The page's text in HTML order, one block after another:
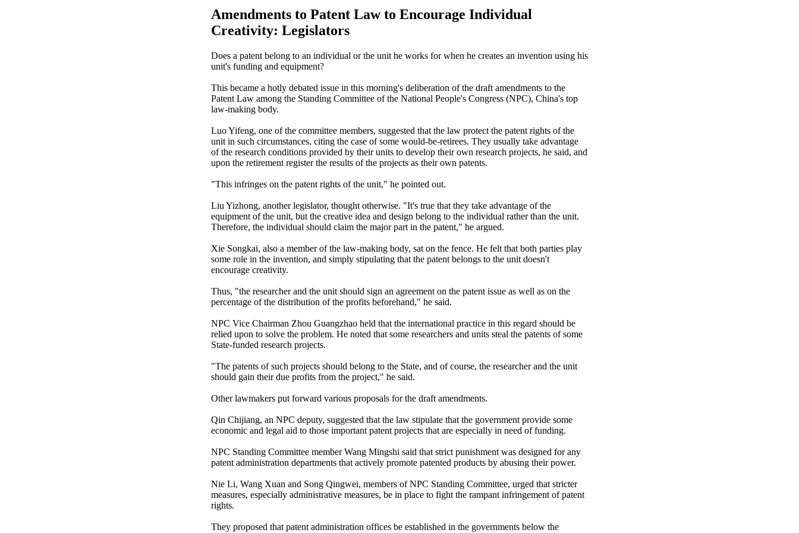
Amendments to Patent Law to Encourage Individual
Creativity: Legislators
Does a patent belong to an individual or the unit he works for when he creates an invention using his
unit's funding and equipment?
This became a hotly debated issue in this morning's deliberation of the draft amendments to the
Patent Law among the Standing Committee of the National People's Congress (NPC), China's top
law-making body.
Luo Yifeng, one of the committee members, suggested that the law protect the patent rights of the
unit in such circumstances, citing the case of some would-be-retirees. They usually take advantage
of the research conditions provided by their units to develop their own research projects, he said, and
upon the retirement register the results of the projects as their own patents.
"This infringes on the patent rights of the unit," he pointed out.
Liu Yizhong, another legislator, thought otherwise. "It's true that they take advantage of the
equipment of the unit, but the creative idea and design belong to the individual rather than the unit.
Therefore, the individual should claim the major part in the patent," he argued.
Xie Songkai, also a member of the law-making body, sat on the fence. He felt that both parties play
some role in the invention, and simply stipulating that the patent belongs to the unit doesn't
encourage creativity.
Thus, "the researcher and the unit should sign an agreement on the patent issue as well as on the
percentage of the distribution of the profits beforehand," he said.
NPC Vice Chairman Zhou Guangzhao held that the international practice in this regard should be
relied upon to solve the problem. He noted that some researchers and units steal the patents of some
State-funded research projects.
"The patents of such projects should belong to the State, and of course, the researcher and the unit
should gain their due profits from the project," he said.
Other lawmakers put forward various proposals for the draft amendments.
Qin Chijiang, an NPC deputy, suggested that the law stipulate that the government provide some
economic and legal aid to those important patent projects that are especially in need of funding.
NPC Standing Committee member Wang Mingshi said that strict punishment was designed for any
patent administration departments that actively promote patented products by abusing their power.
Nie Li, Wang Xuan and Song Qingwei, members of NPC Standing Committee, urged that stricter
measures, especially administrative measures, be in place to fight the rampant infringement of patent
rights.
They proposed that patent administration offices be established in the governments below the